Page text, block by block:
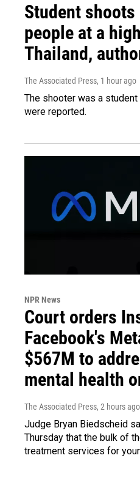
Student
people at a
Thailand,
The Associated Press, 1 hour ago
The shooter was a
were reported.
NPR News
Court orders
Facebook's
$567M to
mental health
The Associated Press, 2 hours ago
Judge Bryan Biedscheid
Thursday that the bulk of
treatment services for